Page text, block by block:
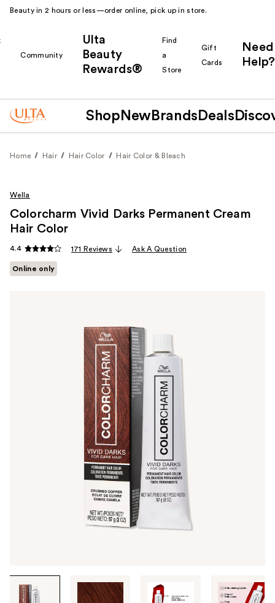
Beauty in 2 hours or less—order online, pick up in store.
Community
Ulta
Beauty
Rewards®
Find
a
Store
Gift
Cards
Need
Help?
Shop New Brands Deals
Home Hair Hair Color Hair Color & Bleach
through
Wella
Colorcharm Vivid Darks Permanent Cream
Hair Color
4.4 171 Reviews Ask A Question
Online only